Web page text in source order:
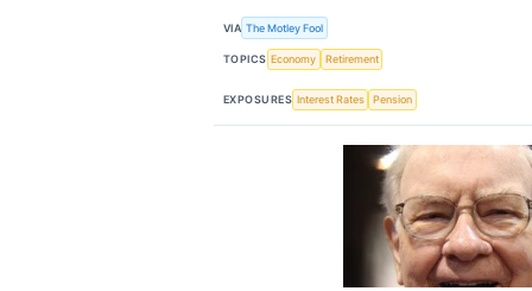
VIA The Motley Fool
TOPICS Economy Retirement
EXPOSURES Interest Rates Pension